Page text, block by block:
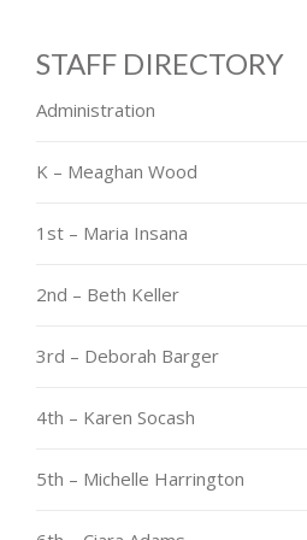
STAFF DIRECTORY
Administration
K – Meaghan Wood
1st – Maria Insana
2nd – Beth Keller
3rd – Deborah Barger
4th – Karen Socash
5th – Michelle Harrington